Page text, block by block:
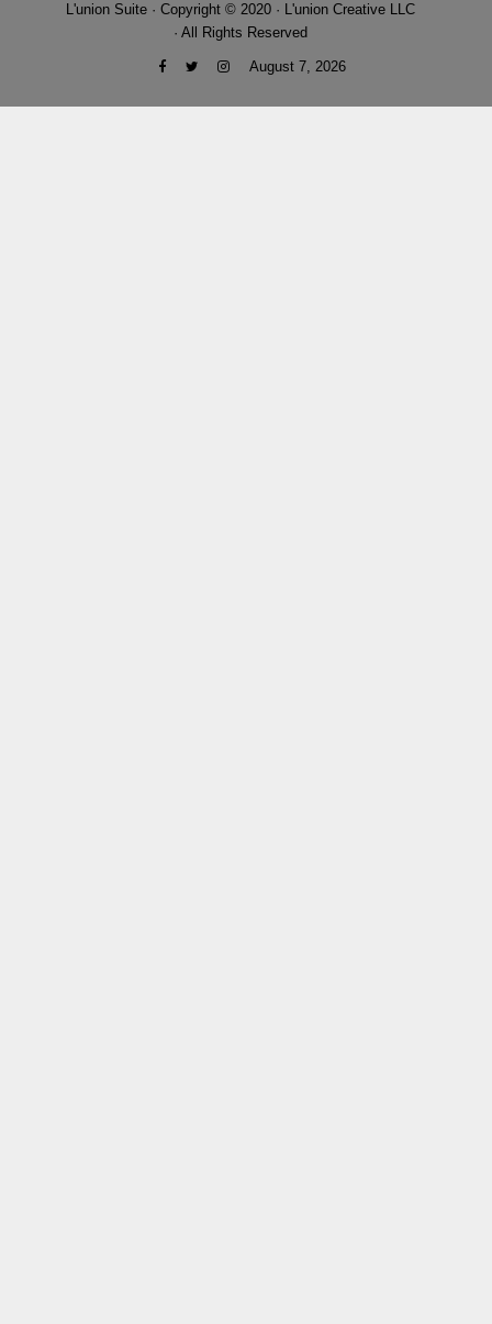
L'union Suite · Copyright © 2020 · L'union Creative LLC
· All Rights Reserved
August 7, 2026